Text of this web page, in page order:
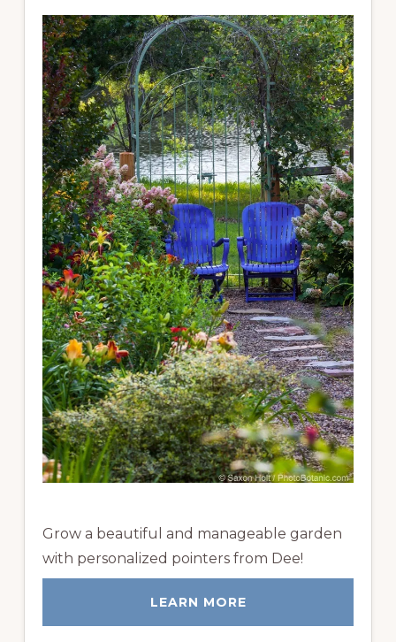
Grow a beautiful and manageable garden
with personalized pointers from Dee!
LEARN MORE